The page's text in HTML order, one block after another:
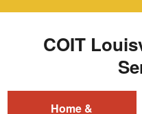
COIT
Home &